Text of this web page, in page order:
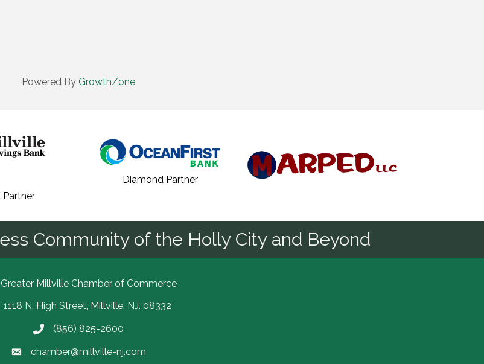
Powered By GrowthZone
Partner
Diamond Partner
Community of the Holly City and Beyond
Millville Chamber of Commerce
& Map
1118 N. High Street, Millville, NJ. 08332
Call the Chamber
(856) 825-2600
Email the Chamber
chamber@millville-nj.com